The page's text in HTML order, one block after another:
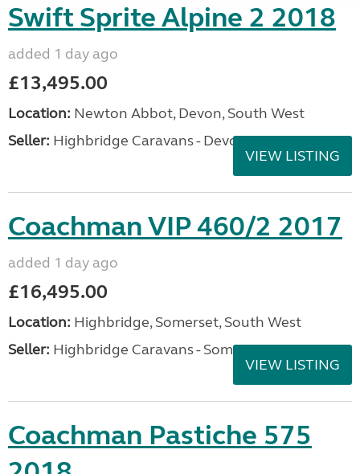
Swift Sprite Alpine 2 2018
added 1 day ago
£13,495.00
Location: Newton Abbot, Devon, South West
Seller: Highbridge Caravans - Devon
VIEW LISTING
Coachman VIP 460/2 2017
added 1 day ago
£16,495.00
Location: Highbridge, Somerset, South West
Seller: Highbridge Caravans - Somerset
VIEW LISTING
Coachman Pastiche 575